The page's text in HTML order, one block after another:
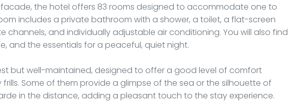
the hotel offers 83 rooms designed to accommodate one to
includes a private bathroom with a shower, a toilet, a flat-screen
channels, and individually adjustable air conditioning. You will also find
and the essentials for a peaceful, quiet night.
but well-maintained, designed to offer a good level of comfort
Some of them provide a glimpse of the sea or the silhouette of
in the distance, adding a pleasant touch to the stay experience.